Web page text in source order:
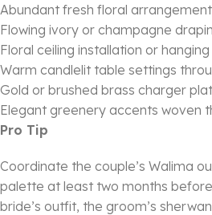
Abundant fresh floral
Flowing ivory or champagne
Floral ceiling installation or
Warm candlelit table settings
Gold or brushed brass charger
Elegant greenery accents woven
Pro Tip
Coordinate the couple’s Walima
palette at least two months
bride’s outfit, the groom’s